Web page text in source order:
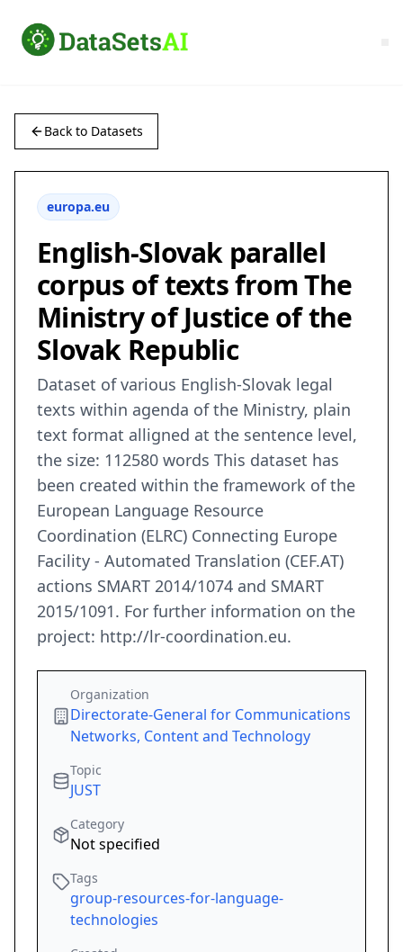
Back to Datasets
europa.eu
English-Slovak parallel
corpus of texts from The
Ministry of Justice of the
Slovak Republic
Dataset of various English-Slovak legal
texts within agenda of the Ministry, plain
text format alligned at the sentence level,
the size: 112580 words This dataset has
been created within the framework of the
European Language Resource
Coordination (ELRC) Connecting Europe
Facility - Automated Translation (CEF.AT)
actions SMART 2014/1074 and SMART
2015/1091. For further information on the
project: http://lr-coordination.eu.
Organization
Directorate-General for Communications
Networks, Content and Technology
Topic
JUST
Category
Not specified
Tags
group-resources-for-language-
technologies